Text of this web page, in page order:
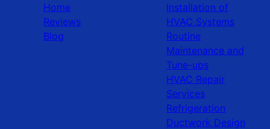
Home
Reviews
Blog
Installation of
HVAC Systems
Routine
Maintenance and
Tune-ups
HVAC Repair
Services
Refrigeration
Ductwork Design